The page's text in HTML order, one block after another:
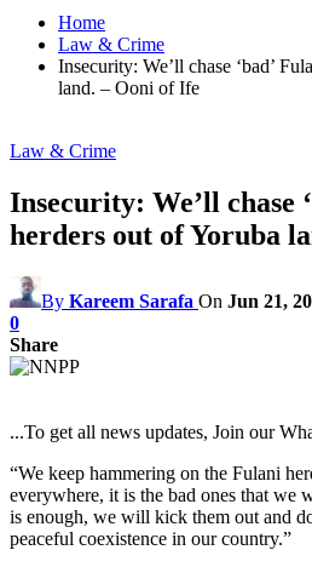
Home
Law & Crime
Insecurity: We’ll chase ‘bad’
land. – Ooni of Ife
Law & Crime
Insecurity: We’ll chase
herders out of Yoruba
By Kareem Sarafa On Jun 21,
0
Share
...To get all news updates, Join our
“We keep hammering on the Fulani
everywhere, it is the bad ones that we
is enough, we will kick them out and
peaceful coexistence in our country.”